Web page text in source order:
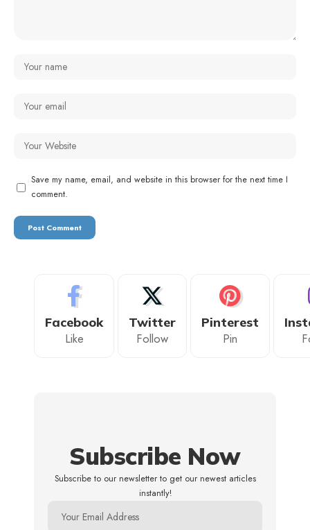
Save my name, email, and website in this browser for the next time I
comment.
Facebook
Like
Twitter
Follow
Pinterest
Pin
Subscribe Now
Subscribe to our newsletter to get our newest articles
instantly!